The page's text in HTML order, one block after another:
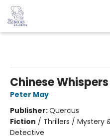
Chinese Whispers
Peter May
Publisher:Quercus
Fiction / Thrillers / Mystery
Detective